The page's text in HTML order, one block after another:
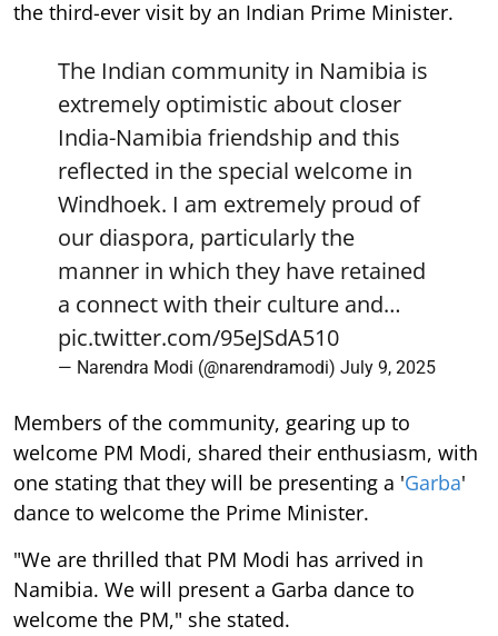
the third-ever visit by an Indian Prime Minister.
The Indian community in Namibia is
extremely optimistic about closer
India-Namibia friendship and this
reflected in the special welcome in
Windhoek. I am extremely proud of
our diaspora, particularly the
manner in which they have retained
a connect with their culture and…
pic.twitter.com/95eJSdA510
— Narendra Modi (@narendramodi) July 9, 2025
Members of the community, gearing up to
welcome PM Modi, shared their enthusiasm, with
one stating that they will be presenting a 'Garba'
dance to welcome the Prime Minister.
"We are thrilled that PM Modi has arrived in
Namibia. We will present a Garba dance to
welcome the PM," she stated.